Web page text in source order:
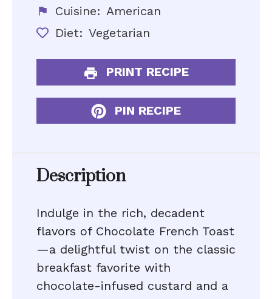
Cuisine: American
Diet: Vegetarian
PRINT RECIPE
PIN RECIPE
Description
Indulge in the rich, decadent
flavors of Chocolate French Toast
—a delightful twist on the classic
breakfast favorite with
chocolate-infused custard and a